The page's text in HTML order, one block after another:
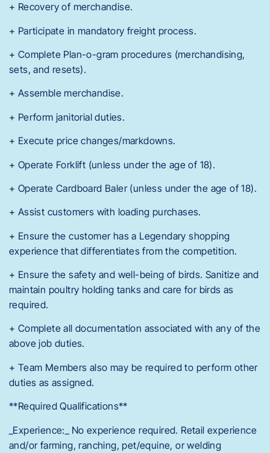
+ Recovery of merchandise.
+ Participate in mandatory freight process.
+ Complete Plan-o-gram procedures (merchandising,
sets, and resets).
+ Assemble merchandise.
+ Perform janitorial duties.
+ Execute price changes/markdowns.
+ Operate Forklift (unless under the age of 18).
+ Operate Cardboard Baler (unless under the age of 18).
+ Assist customers with loading purchases.
+ Ensure the customer has a Legendary shopping
experience that differentiates from the competition.
+ Ensure the safety and well-being of birds. Sanitize and
maintain poultry holding tanks and care for birds as
required.
+ Complete all documentation associated with any of the
above job duties.
+ Team Members also may be required to perform other
duties as assigned.
**Required Qualifications**
_Experience:_ No experience required. Retail experience
and/or farming, ranching, pet/equine, or welding